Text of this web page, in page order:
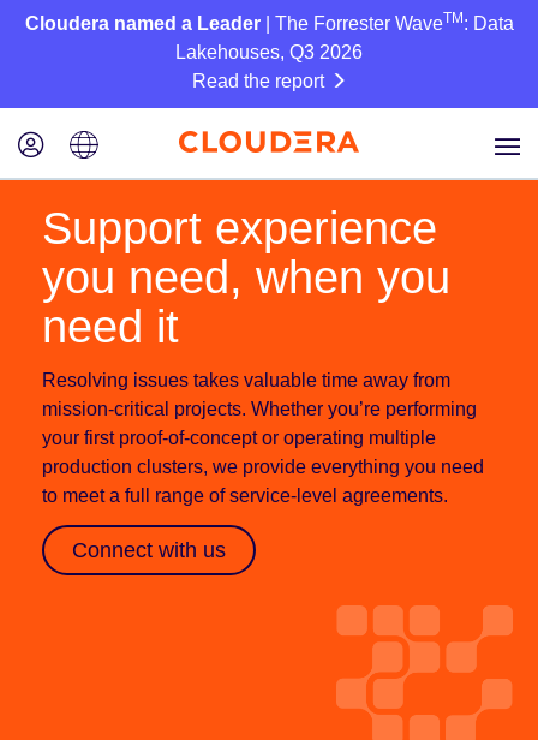
Cloudera named a Leader| The Forrester WaveTM : Data
Lakehouses, Q3 2026
Read the report
Support experience
you need, when you
need it
Resolving issues takes valuable time away from
mission-critical projects. Whether you’re performing
your first proof-of-concept or operating multiple
production clusters, we provide everything you need
to meet a full range of service-level agreements.
Connect with us